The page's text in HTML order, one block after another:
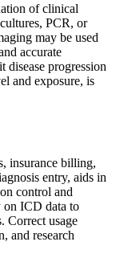
of clinical
PCR, or
may be used
accurate
disease progression
and exposure, is
insurance billing,
entry, aids in
control and
on ICD data to
Correct usage
and research